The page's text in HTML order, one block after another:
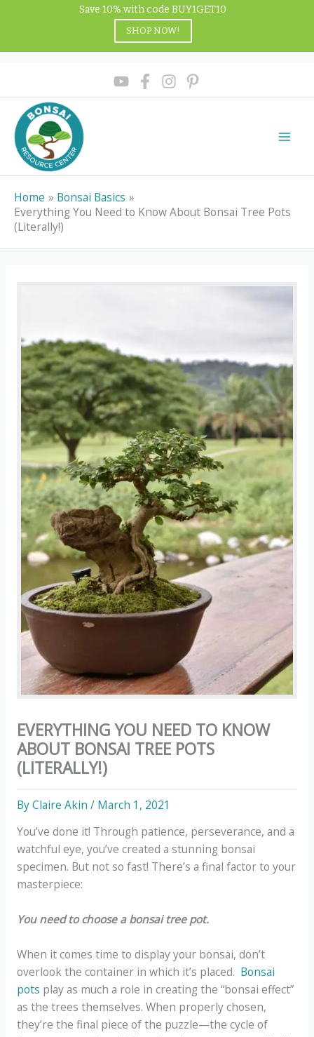
Home
Bonsai Basics
Everything You Need to Know About Bonsai Tree Pots
(Literally!)
EVERYTHING YOU NEED TO KNOW
ABOUT BONSAI TREE POTS
(LITERALLY!)
ByClaire Akin / March 1, 2021
You’ve done it! Through patience, perseverance, and a
watchful eye, you’ve created a stunning bonsai
specimen. But not so fast! There’s a final factor to your
masterpiece:
You need to choose a bonsai tree pot.
When it comes time to display your bonsai, don’t
overlook the container in which it’s placed. Bonsai
pots play as much a role in creating the “bonsai effect”
as the trees themselves. When properly chosen,
they’re the final piece of the puzzle—the cycle of
Save 10% with code BUY1GET10
SHOP NOW!